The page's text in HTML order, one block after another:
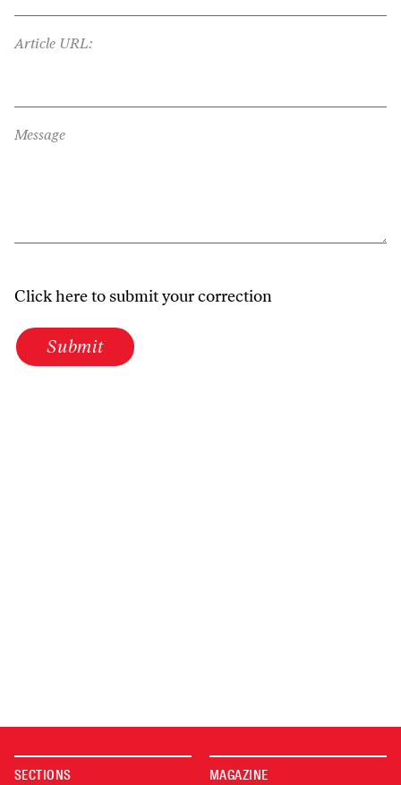
Article URL:
Message
Click here to submit your correction
Submit
SECTIONS MAGAZINE